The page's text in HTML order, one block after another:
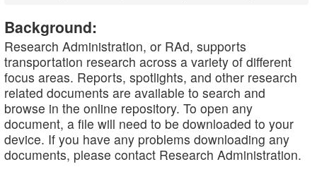
Background:
Research Administration, or RAd, supports
transportation research across a variety of different
focus areas. Reports, spotlights, and other research
related documents are available to search and
browse in the online repository. To open any
document, a file will need to be downloaded to your
device. If you have any problems downloading any
documents, please contact Research Administration.